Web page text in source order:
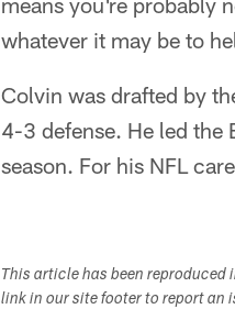
whatever it may be to
Colvin was drafted by
4-3 defense. He led the
season. For his NFL
This article has been
link in our site footer to report an